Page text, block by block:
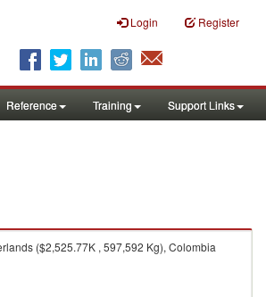
Login Register
Reference Training Support Links
($2,525.77K , 597,592 Kg), Colombia